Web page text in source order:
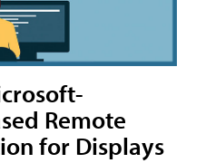
Remote
for Displays